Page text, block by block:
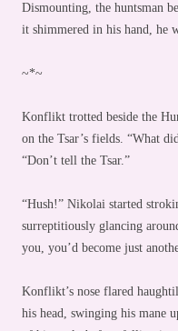
Dismounting, the huntsman
it shimmered in his hand, he
~*~
Konflikt trotted beside the
on the Tsar’s fields. “What
“Don’t tell the Tsar.”
“Hush!” Nikolai started
surreptitiously glancing
you, you’d become just
Konflikt’s nose flared
his head, swinging his mane